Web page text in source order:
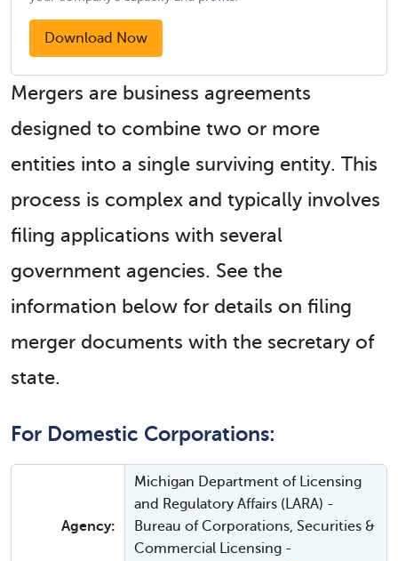
Download Now
Mergers are business agreements
designed to combine two or more
entities into a single surviving entity. This
process is complex and typically involves
filing applications with several
government agencies. See the
information below for details on filing
merger documents with the secretary of
state.
For Domestic Corporations:
Agency:
Michigan Department of Licensing
and Regulatory Affairs (LARA) -
Bureau of Corporations, Securities &
Commercial Licensing -